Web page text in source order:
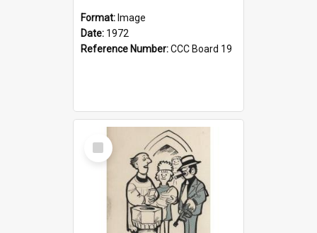
Format: Image
Date: 1972
Reference Number:CCC Board 19
Select
Item